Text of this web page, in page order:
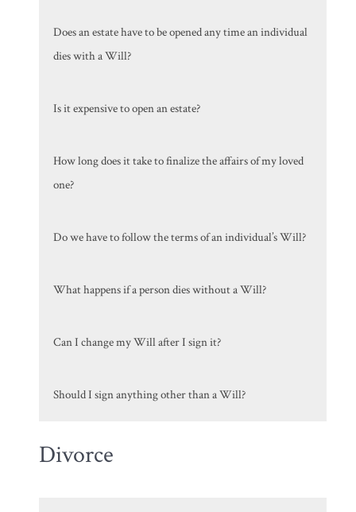
Does an estate have to be opened any time an individual
dies with a Will?
Is it expensive to open an estate?
How long does it take to finalize the affairs of my loved
one?
Do we have to follow the terms of an individual’s Will?
What happens if a person dies without a Will?
Can I change my Will after I sign it?
Should I sign anything other than a Will?
Divorce